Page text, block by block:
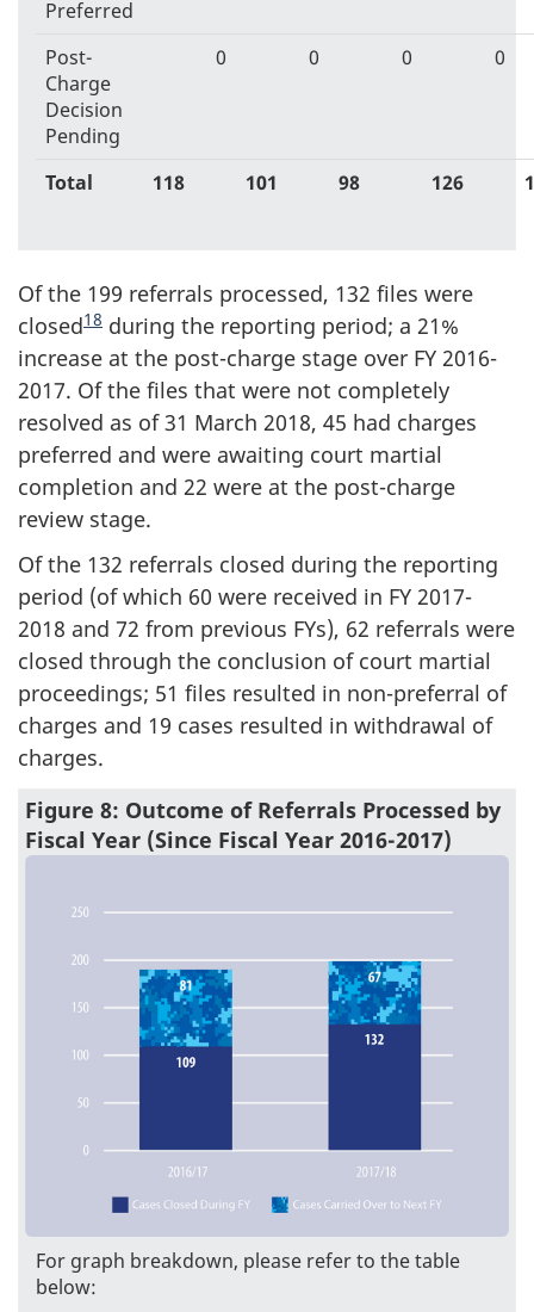
Preferred
Post-
Charge
Decision
Pending
0 0 0 0
Total 118 101 98 126
Of the 199 referrals processed, 132 files were
closed18 during the reporting period; a 21%
increase at the post-charge stage over FY 2016-
2017. Of the files that were not completely
resolved as of 31 March 2018, 45 had charges
preferred and were awaiting court martial
completion and 22 were at the post-charge
review stage.
Of the 132 referrals closed during the reporting
period (of which 60 were received in FY 2017-
2018 and 72 from previous FYs), 62 referrals were
closed through the conclusion of court martial
proceedings; 51 files resulted in non-preferral of
charges and 19 cases resulted in withdrawal of
charges.
Figure 8: Outcome of Referrals Processed by
Fiscal Year (Since Fiscal Year 2016-2017)
For graph breakdown, please refer to the table
below: